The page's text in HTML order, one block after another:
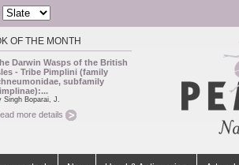
OF THE MONTH
Darwin Wasps of the British
- Tribe Pimplini (family
subfamily
Singh Boparai, J.
more details